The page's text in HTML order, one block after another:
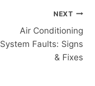
NEXT
Air Conditioning
System Faults: Signs
& Fixes